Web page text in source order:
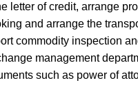
letter of credit, arrange
and arrange the
commodity inspection
management
such as power of